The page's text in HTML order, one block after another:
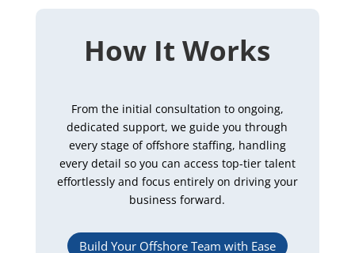
How It Works
From the initial consultation to ongoing,
dedicated support, we guide you through
every stage of offshore staffing, handling
every detail so you can access top-tier talent
effortlessly and focus entirely on driving your
business forward.
Build Your Offshore Team with Ease